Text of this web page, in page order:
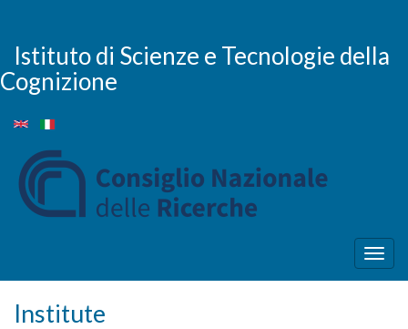
main
content
Istituto di Scienze e Tecnologie della
Cognizione
Institute